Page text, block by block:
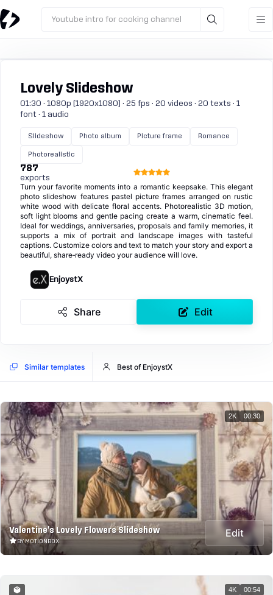
Youtube intro for cooking channel
Lovely Slideshow
01:30 · 1080p (1920x1080) · 25 fps · 20 videos · 20 texts · 1
font · 1 audio
Slideshow Photo album Picture frame Romance
Photorealistic
787
exports
Turn your favorite moments into a romantic keepsake. This elegant
photo slideshow features pastel picture frames arranged on rustic
white wood with delicate floral accents. Photorealistic 3D motion,
soft light blooms and gentle pacing create a warm, cinematic feel.
Ideal for weddings, anniversaries, proposals and family memories, it
supports a mix of portrait and landscape images with tasteful
captions. Customize colors and text to match your story and export a
beautiful, share‑ready video your audience will love.
EnjoystX
Share Edit
Similar templates Best of EnjoystX
Valentine's Lovely Flowers Slideshow
BY MOTIONBOX
Edit
2K 00:30
4K 00:54